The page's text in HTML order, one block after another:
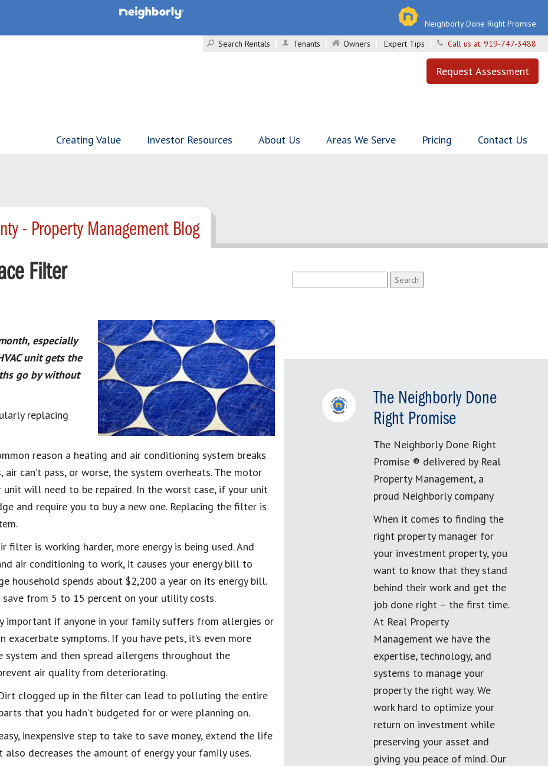
Neighborly Done Right Promise
Search Rentals
Tenants Owners Expert Tips Call us at: 919-747-3488
Request Assessment
Creating Value Investor Resources About Us Areas We Serve Pricing Contact Us
- Property Management Blog
Filter
especially
unit gets the
go by without
replacing
reason a heating and air conditioning system breaks
can’t pass, or worse, the system overheats. The motor
unit will need to be repaired. In the worst case, if your unit
and require you to buy a new one. Replacing the filter is
filter is working harder, more energy is being used. And
air conditioning to work, it causes your energy bill to
household spends about $2,200 a year on its energy bill.
from 5 to 15 percent on your utility costs.
important if anyone in your family suffers from allergies or
symptoms. If you have pets, it’s even more
and then spread allergens throughout the
air quality from deteriorating.
clogged up in the filter can lead to polluting the entire
that you hadn’t budgeted for or were planning on.
inexpensive step to take to save money, extend the life
decreases the amount of energy your family uses.
for:
The Neighborly Done
Right Promise
The Neighborly Done Right
Promise ® delivered by Real
Property Management, a
proud Neighborly company
When it comes to finding the
right property manager for
your investment property, you
want to know that they stand
behind their work and get the
job done right – the first time.
At Real Property
Management we have the
expertise, technology, and
systems to manage your
property the right way. We
work hard to optimize your
return on investment while
preserving your asset and
giving you peace of mind. Our